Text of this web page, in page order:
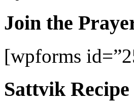
Join the
[wpforms
Sattvik Recipe